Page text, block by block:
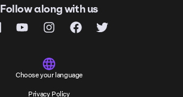
Follow along with us
Choose your language
Privacy Policy